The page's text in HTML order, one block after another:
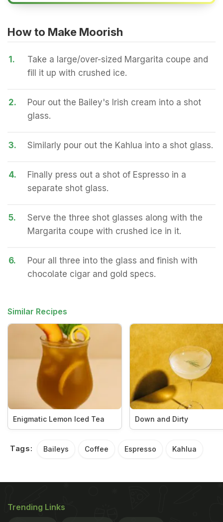
How to Make Moorish
1.
Take a large/over-sized Margarita coupe and
fill it up with crushed ice.
2.
Pour out the Bailey's Irish cream into a shot
glass.
3. Similarly pour out the Kahlua into a shot glass.
4.
Finally press out a shot of Espresso in a
separate shot glass.
5.
Serve the three shot glasses along with the
Margarita coupe with crushed ice in it.
6.
Pour all three into the glass and finish with
chocolate cigar and gold specs.
Similar Recipes
Enigmatic Lemon Iced Tea Down and Dirty
Tags: Baileys Coffee Espresso Kahlua
Trending Links